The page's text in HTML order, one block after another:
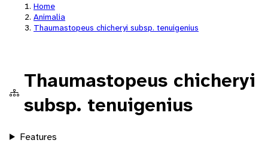
Home
Animalia
Thaumastopeus chicheryi subsp. tenuigenius
Thaumastopeus chicheryi
subsp. tenuigenius
Features